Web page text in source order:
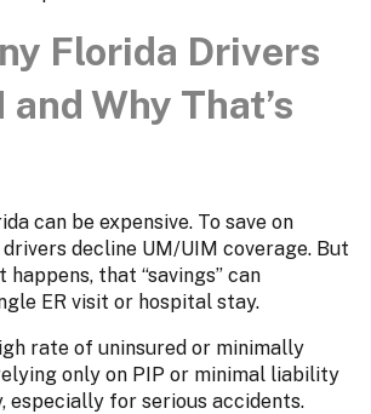
Florida Drivers
Why That’s
can be expensive. To save on
decline UM/UIM coverage. But
happens, that “savings” can
ER visit or hospital stay.
rate of uninsured or minimally
only on PIP or minimal liability
especially for serious accidents.